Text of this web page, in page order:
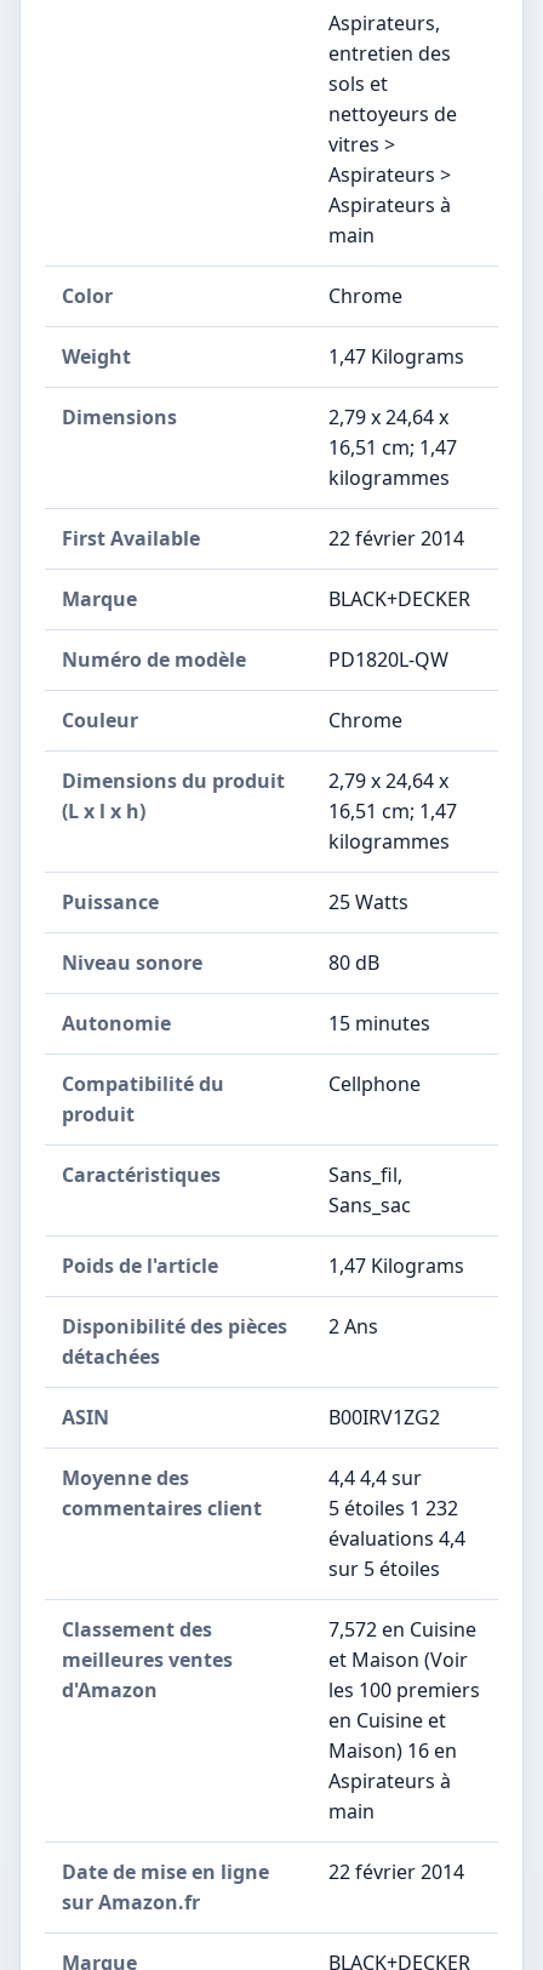
Aspirateurs,
entretien des
sols et
nettoyeurs de
vitres >
Aspirateurs >
Aspirateurs à
main
Color ‎Chrome
Weight ‎1,47 Kilograms
Dimensions
‎2,79 x 24,64 x
16,51 cm; 1,47
kilogrammes
First Available 22 février 2014
Marque ‎BLACK+DECKER
Numéro de modèle ‎PD1820L-QW
Couleur ‎Chrome
Dimensions du produit
(L x l x h)
‎2,79 x 24,64 x
16,51 cm; 1,47
kilogrammes
Puissance ‎25 Watts
Niveau sonore ‎80 dB
Autonomie ‎15 minutes
Compatibilité du
produit
‎Cellphone
Caractéristiques
‎Sans_fil,
Sans_sac
Poids de l'article ‎1,47 Kilograms
Disponibilité des pièces
détachées
‎2 Ans
ASIN B00IRV1ZG2
Moyenne des
commentaires client
4,4 4,4 sur
5 étoiles 1 232
évaluations 4,4
sur 5 étoiles
Classement des
meilleures ventes
d'Amazon
7,572 en Cuisine
et Maison (Voir
les 100 premiers
en Cuisine et
Maison) 16 en
Aspirateurs à
main
Date de mise en ligne
sur Amazon.fr
22 février 2014
Marque BLACK+DECKER